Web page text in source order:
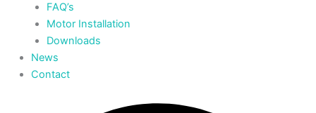
FAQ’s
Motor Installation
Downloads
News
Contact